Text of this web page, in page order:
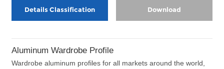
Details Classification Download
Aluminum Wardrobe Profile
Wardrobe aluminum profiles for all markets around the world,